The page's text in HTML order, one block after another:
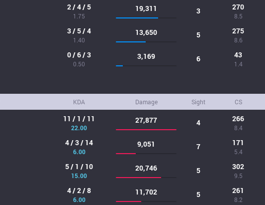
2 / 4 / 5
1.75
19,311 3 270
8.5
3 / 5 / 4
1.40
13,650 5 275
8.6
0 / 6 / 3
0.50
3,169 6 43
1.4
KDA Damage Sight CS
11 / 1 / 11
22.00
27,877 4 266
8.4
4 / 3 / 14
6.00
9,051 7 171
5.4
5 / 1 / 10
15.00
20,746 5 302
9.5
4 / 2 / 8
6.00
11,702 5 261
8.2